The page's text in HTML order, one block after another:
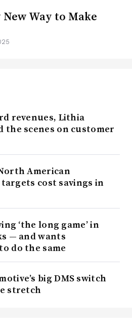
New Way to Make
revenues, Lithia
the scenes on customer
American
cost savings in
‘the long game’ in
— and wants
do the same
big DMS switch
stretch